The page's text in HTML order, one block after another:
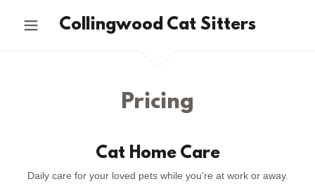
Collingwood Cat Sitters
Pricing
Cat Home Care
Daily care for your loved pets while you're at work or away.